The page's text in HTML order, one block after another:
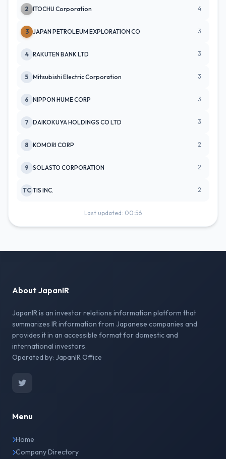
2 ITOCHU Corporation 4
3 JAPAN PETROLEUM EXPLORATION CO 3
4 RAKUTEN BANK LTD 3
5 Mitsubishi Electric Corporation 3
6 NIPPON HUME CORP 3
7 DAIKOKUYA HOLDINGS CO LTD 3
8 KOMORI CORP 2
9 SOLASTO CORPORATION 2
TC TIS INC. 2
Last updated: 00:56
About JapanIR
JapanIR is an investor relations information platform that
summarizes IR information from Japanese companies and
provides it in an accessible format for domestic and
international investors.
Operated by: JapanIR Office
Menu
Home
Company Directory